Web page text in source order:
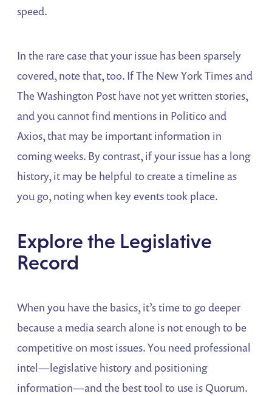
speed.
In the rare case that your issue has been sparsely
covered, note that, too. If The New York Times and
The Washington Post have not yet written stories,
and you cannot find mentions in Politico and
Axios, that may be important information in
coming weeks. By contrast, if your issue has a long
history, it may be helpful to create a timeline as
you go, noting when key events took place.
Explore the Legislative
Record
When you have the basics, it’s time to go deeper
because a media search alone is not enough to be
competitive on most issues. You need professional
intel—legislative history and positioning
information—and the best tool to use is Quorum.